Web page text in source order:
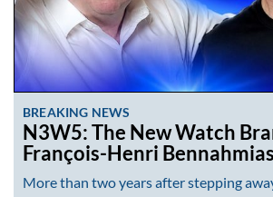
BREAKING NEWS
N3W5: The New Watch
François-Henri Bennahmias
More than two years after stepping